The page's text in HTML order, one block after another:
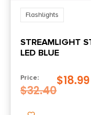
Flashlights
STREAMLIGHT
LED BLUE
Price:
$32.40
$18.99